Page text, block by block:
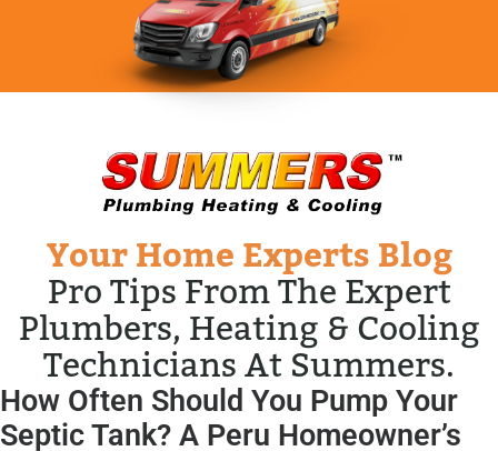
Your Home Experts Blog
Pro Tips From The Expert
Plumbers, Heating & Cooling
Technicians At Summers.
How Often Should You Pump Your
Septic Tank? A Peru Homeowner’s